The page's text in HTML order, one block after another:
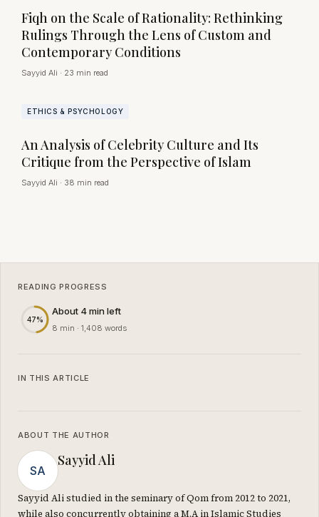
Fiqh on the Scale of Rationality: Rethinking
Rulings Through the Lens of Custom and
Contemporary Conditions
Sayyid Ali · 23 min read
ETHICS & PSYCHOLOGY
An Analysis of Celebrity Culture and Its
Critique from the Perspective of Islam
Sayyid Ali · 38 min read
READING PROGRESS
47%
About 4 min left
8 min · 1,408 words
IN THIS ARTICLE
ABOUT THE AUTHOR
SA
Sayyid Ali
Sayyid Ali studied in the seminary of Qom from 2012 to 2021,
while also concurrently obtaining a M.A in Islamic Studies